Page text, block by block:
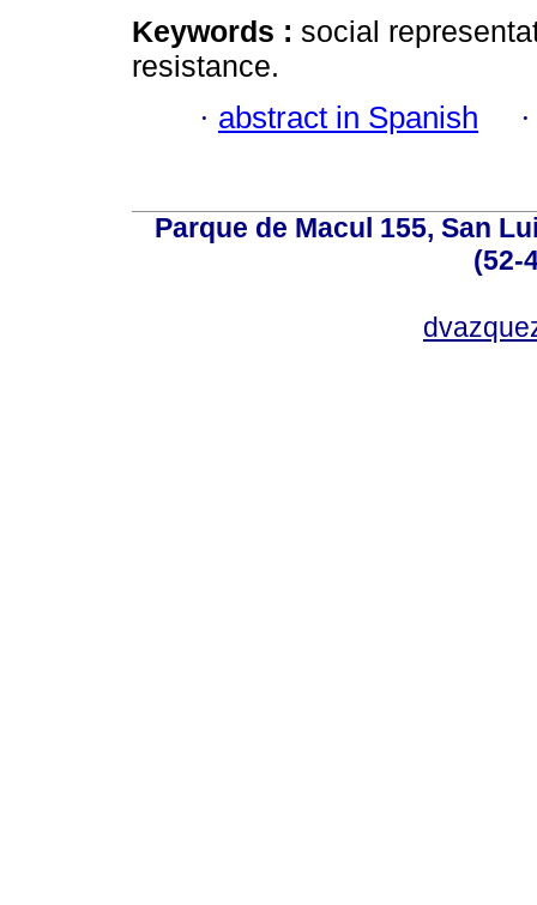
Keywords : social
resistance.
· abstract in Spanish
Parque de Macul 155, San
(52-